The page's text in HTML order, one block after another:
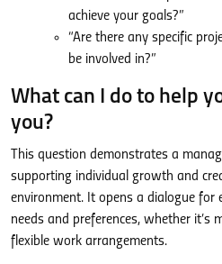
achieve your goals?”
“Are there any specific
be involved in?”
What can I do to help
you?
This question demonstrates a
supporting individual growth and
environment. It opens a dialogue for
needs and preferences, whether it’s
flexible work arrangements.